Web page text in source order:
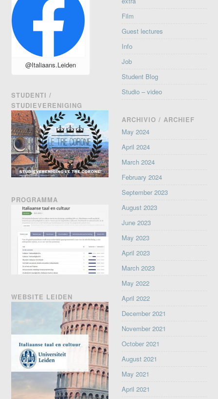
@Italiaans.Leiden
STUDENTI /
STUDIEVERENIGING
PROGRAMMA
WEBSITE LEIDEN
Film
Guest lectures
Info
Job
Student Blog
Studio – video
ARCHIVIO / ARCHIEF
May 2024
April 2024
March 2024
February 2024
September 2023
August 2023
June 2023
May 2023
April 2023
March 2023
May 2022
April 2022
December 2021
November 2021
October 2021
August 2021
May 2021
April 2021